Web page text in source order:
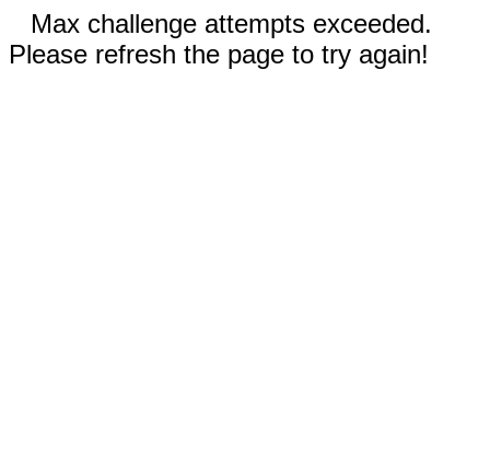
Max challenge attempts exceeded.
Please refresh the page to try again!